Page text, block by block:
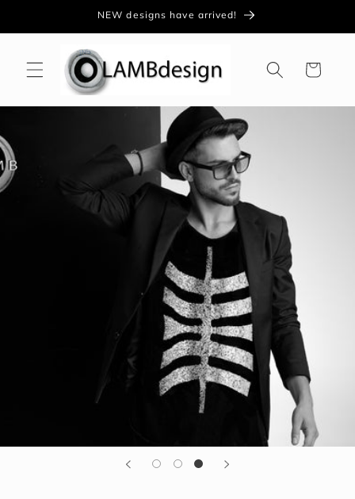
NEW designs have arrived!
Cart